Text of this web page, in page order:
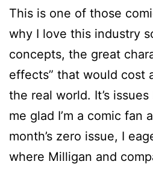
This is one of those
why I love this industry
concepts, the great
effects” that would cost
the real world. It’s
me glad I’m a comic fan
month’s zero issue, I
where Milligan and